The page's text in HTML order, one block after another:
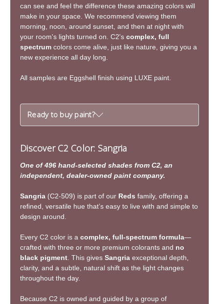
can see and feel the difference these amazing colors will
make in your space. We recommend viewing them
morning, noon, around sunset, and then at night with
your room's lights turned on. C2's complex, full
spectrum colors come alive, just like nature, giving you a
new experience all day long.
All samples are Eggshell finish using LUXE paint.
Ready to buy paint?
Discover C2 Color: Sangria
One of 496 hand-selected shades from C2, an
independent, dealer-owned paint company.
Sangria (C2-509) is part of our Reds family, offering a
refined, versatile hue that’s easy to live with and simple to
design around.
Every C2 color is a complex, full-spectrum formula—
crafted with three or more premium colorants and no
black pigment . This gives Sangria exceptional depth,
clarity, and a subtle, natural shift as the light changes
throughout the day.
Because C2 is owned and guided by a group of